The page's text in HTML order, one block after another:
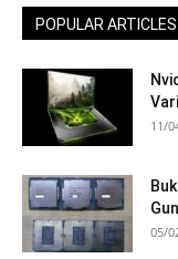
POPULAR ARTICLES
11/
05/